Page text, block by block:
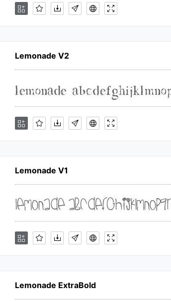
Lemonade V2
Lemonade V1
Lemonade ExtraBold